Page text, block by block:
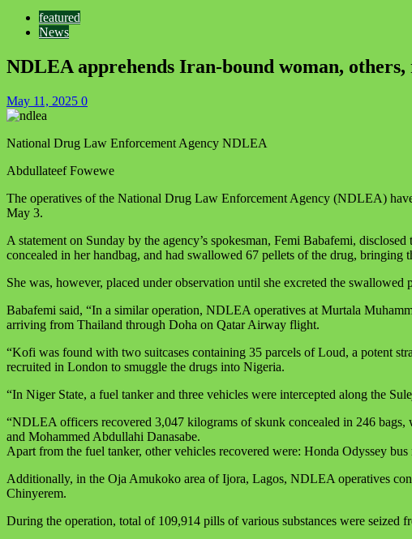
featured
News
NDLEA apprehends Iran-bound woman, others,
May 11, 2025 0
National Drug Law Enforcement Agency NDLEA
Abdullateef Fowewe
The operatives of the National Drug Law Enforcement Agency (NDLEA)
May 3.
A statement on Sunday by the agency’s spokesman, Femi Babafemi,
concealed in her handbag, and had swallowed 67 pellets of the drug, bringing
She was, however, placed under observation until she excreted the swallowed
Babafemi said, “In a similar operation, NDLEA operatives at Murtala
arriving from Thailand through Doha on Qatar Airway flight.
“Kofi was found with two suitcases containing 35 parcels of Loud, a potent
recruited in London to smuggle the drugs into Nigeria.
“In Niger State, a fuel tanker and three vehicles were intercepted along the
“NDLEA officers recovered 3,047 kilograms of skunk concealed in 246
and Mohammed Abdullahi Danasabe.
Apart from the fuel tanker, other vehicles recovered were: Honda Odyssey
Additionally, in the Oja Amukoko area of Ijora, Lagos, NDLEA operatives
Chinyerem.
During the operation, total of 109,914 pills of various substances were seized